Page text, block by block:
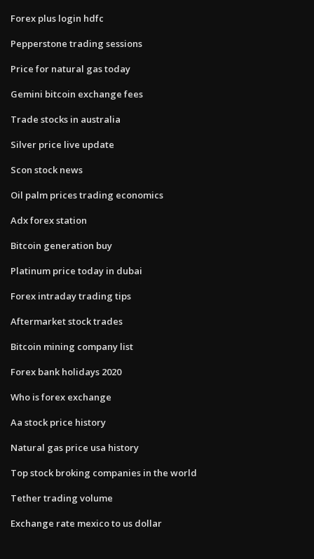
Forex plus login hdfc
Pepperstone trading sessions
Price for natural gas today
Gemini bitcoin exchange fees
Trade stocks in australia
Silver price live update
Scon stock news
Oil palm prices trading economics
Adx forex station
Bitcoin generation buy
Platinum price today in dubai
Forex intraday trading tips
Aftermarket stock trades
Bitcoin mining company list
Forex bank holidays 2020
Who is forex exchange
Aa stock price history
Natural gas price usa history
Top stock broking companies in the world
Tether trading volume
Exchange rate mexico to us dollar